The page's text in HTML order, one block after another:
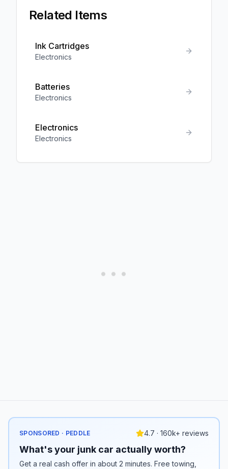
Related Items
Ink Cartridges
Electronics
Batteries
Electronics
Electronics
Electronics
SPONSORED · PEDDLE 4.7 · 160k+ reviews
What's your junk car actually worth?
Get a real cash offer in about 2 minutes. Free towing,